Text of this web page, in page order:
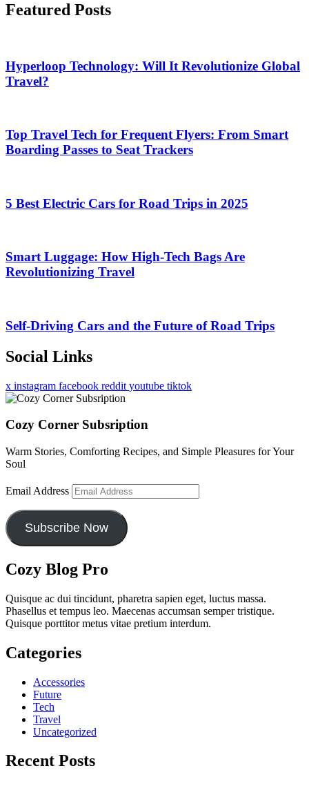
Featured Posts
Hyperloop Technology: Will It Revolutionize Global
Travel?
Top Travel Tech for Frequent Flyers: From Smart
Boarding Passes to Seat Trackers
5 Best Electric Cars for Road Trips in 2025
Smart Luggage: How High-Tech Bags Are
Revolutionizing Travel
Self-Driving Cars and the Future of Road Trips
Social Links
x instagram facebook reddit youtube tiktok
Cozy Corner Subsription
Warm Stories, Comforting Recipes, and Simple Pleasures for Your
Soul
Email Address
Subscribe Now
Cozy Blog Pro
Quisque ac dui tincidunt, pharetra sapien eget, luctus massa.
Phasellus et tempus leo. Maecenas accumsan semper tristique.
Quisque porttitor metus vitae pretium interdum.
Categories
Accessories
Future
Tech
Travel
Uncategorized
Recent Posts